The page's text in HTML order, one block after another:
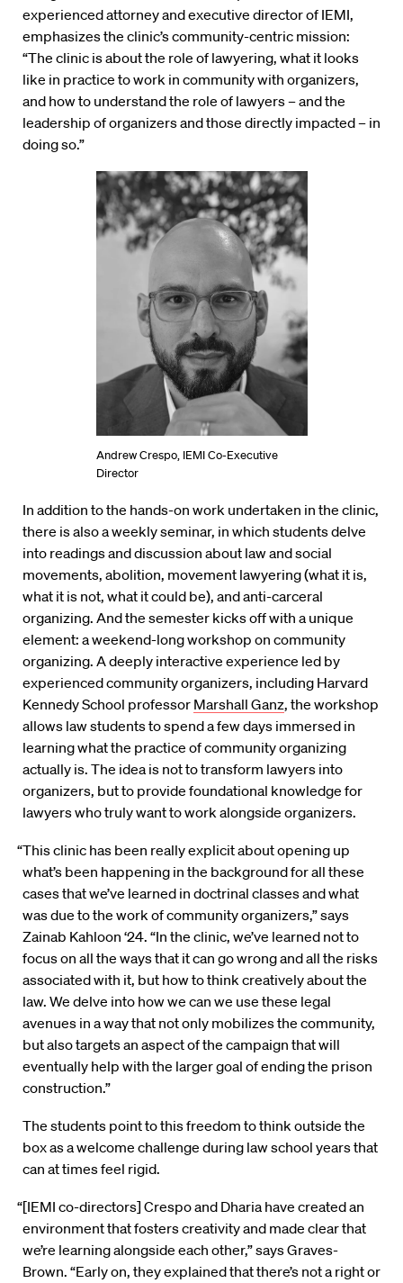
experienced attorney and executive director of IEMI,
emphasizes the clinic’s community-centric mission:
“The clinic is about the role of lawyering, what it looks
like in practice to work in community with organizers,
and how to understand the role of lawyers – and the
leadership of organizers and those directly impacted – in
doing so.”
Andrew Crespo, IEMI Co-Executive
Director
In addition to the hands-on work undertaken in the clinic,
there is also a weekly seminar, in which students delve
into readings and discussion about law and social
movements, abolition, movement lawyering (what it is,
what it is not, what it could be), and anti-carceral
organizing. And the semester kicks off with a unique
element: a weekend-long workshop on community
organizing. A deeply interactive experience led by
experienced community organizers, including Harvard
Kennedy School professor Marshall Ganz, the workshop
allows law students to spend a few days immersed in
learning what the practice of community organizing
actually is. The idea is not to transform lawyers into
organizers, but to provide foundational knowledge for
lawyers who truly want to work alongside organizers.
“This clinic has been really explicit about opening up
what’s been happening in the background for all these
cases that we’ve learned in doctrinal classes and what
was due to the work of community organizers,” says
Zainab Kahloon ‘24. “In the clinic, we’ve learned not to
focus on all the ways that it can go wrong and all the risks
associated with it, but how to think creatively about the
law. We delve into how we can we use these legal
avenues in a way that not only mobilizes the community,
but also targets an aspect of the campaign that will
eventually help with the larger goal of ending the prison
construction.”
The students point to this freedom to think outside the
box as a welcome challenge during law school years that
can at times feel rigid.
“[IEMI co-directors] Crespo and Dharia have created an
environment that fosters creativity and made clear that
we’re learning alongside each other,” says Graves-
Brown. “Early on, they explained that there’s not a right or